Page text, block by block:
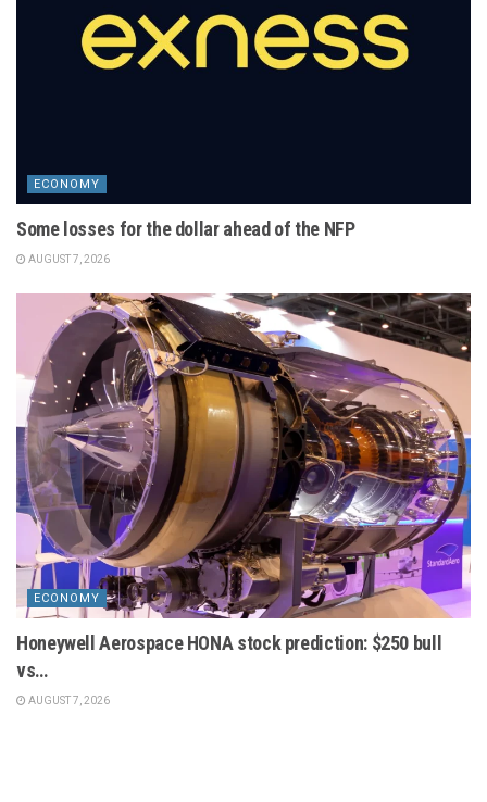
ECONOMY
Some losses for the dollar ahead of the NFP
AUGUST 7, 2026
ECONOMY
Honeywell Aerospace HONA stock prediction: $250 bull
vs…
AUGUST 7, 2026